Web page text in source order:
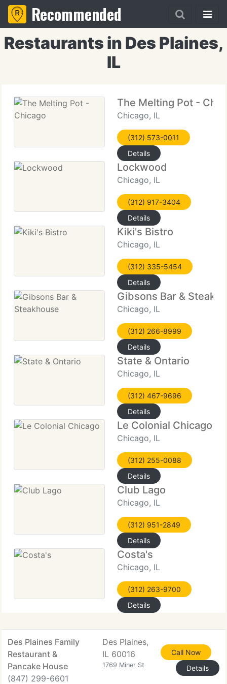
Recommended
Restaurants in Des Plaines,
IL
The Melting Pot -
Chicago, IL
(312) 573-0011
Details
Lockwood
Chicago, IL
(312) 917-3404
Details
Kiki's Bistro
Chicago, IL
(312) 335-5454
Details
Gibsons Bar &
Chicago, IL
(312) 266-8999
Details
State & Ontario
Chicago, IL
(312) 467-9696
Details
Le Colonial Chicago
Chicago, IL
(312) 255-0088
Details
Club Lago
Chicago, IL
(312) 951-2849
Details
Costa's
Chicago, IL
(312) 263-9700
Details
Des Plaines Family
Restaurant &
Pancake House
(847) 299-6601
Des Plaines,
IL 60016
1769 Miner St
Call Now
Details